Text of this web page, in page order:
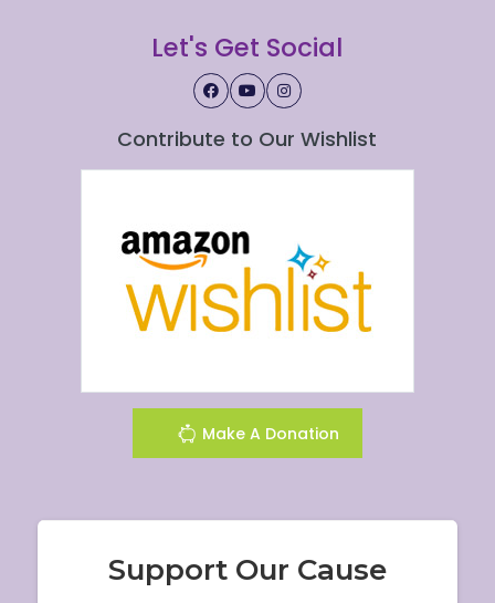
Let's Get Social
Contribute to Our Wishlist
Make A Donation